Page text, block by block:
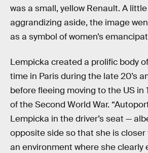
was a small, yellow Renault. A
aggrandizing aside, the image
as a symbol of women’s
Lempicka created a prolific body
time in Paris during the late 20’s
before fleeing moving to the US in
of the Second World War.
Lempicka in the driver’s seat —
opposite side so that she is
an environment where she clearly